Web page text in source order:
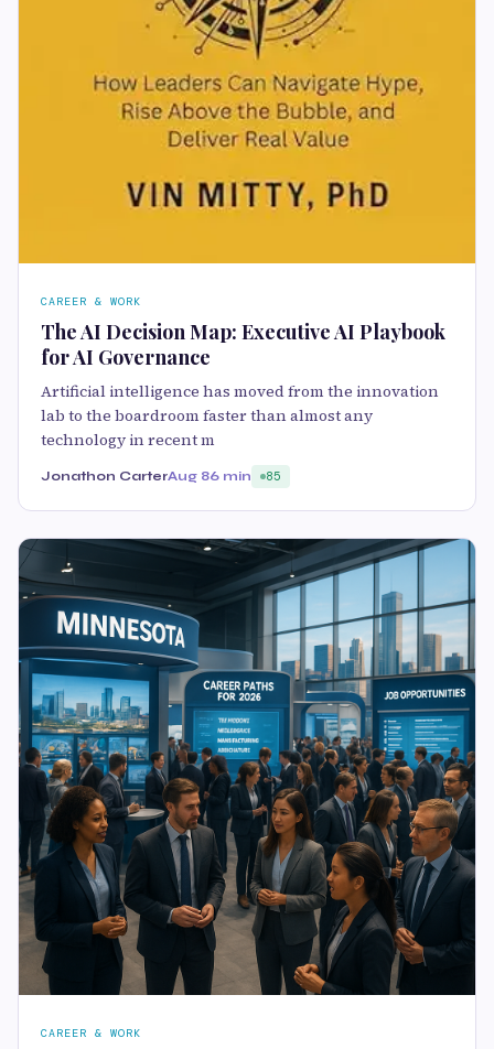
CAREER & WORK
The AI Decision Map: Executive AI Playbook
for AI Governance
Artificial intelligence has moved from the innovation
lab to the boardroom faster than almost any
technology in recent m
Jonathon CarterAug 86 min 85
CAREER & WORK